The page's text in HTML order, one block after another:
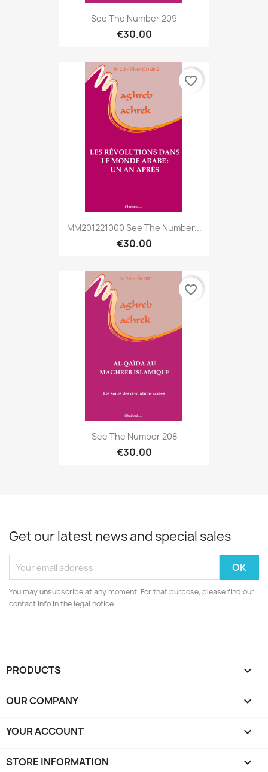
See The Number 209
€30.00
MM201221000 See The Number...
€30.00
favorite_border
See The Number 208
€30.00
favorite_border
Get our latest news and special sales
You may unsubscribe at any moment. For that purpose, please find our
contact info in the legal notice.
PRODUCTS 
OUR COMPANY 
YOUR ACCOUNT 
STORE INFORMATION keyboard_arrow_down